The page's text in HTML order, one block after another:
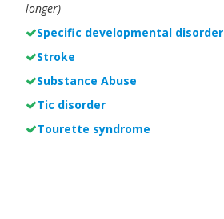
longer)
Specific developmental disorder
Stroke
Substance Abuse
Tic disorder
Tourette syndrome